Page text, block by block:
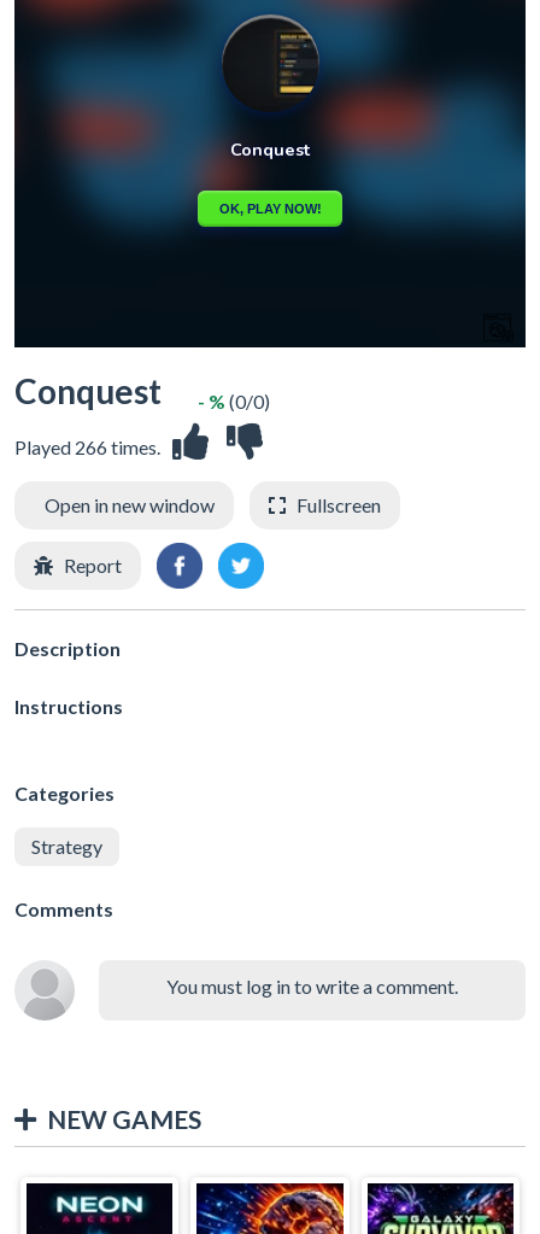
Conquest
Played 266 times.
- % (0/0)
Open in new window Fullscreen
Report
Description
Instructions
Categories
Strategy
Comments
You must log in to write a comment.
NEW GAMES